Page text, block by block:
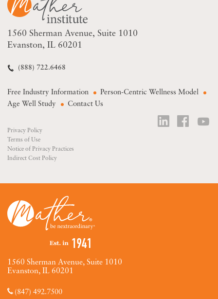
1560 Sherman Avenue Suite 1010
Evanston, IL 60201
(888) 722.6468
Free Industry Information
Person-Centric Wellness Model
Age Well Study
Contact Us
Privacy Policy
Terms of Use
Notice of Privacy Practices
Indirect Cost Policy
1560 Sherman Avenue, Suite 1010
Evanston, IL 60201
(847) 492.7500